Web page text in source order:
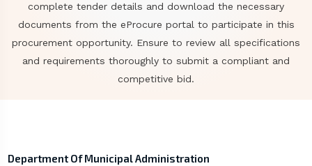
complete tender details and download the necessary
documents from the eProcure portal to participate in this
procurement opportunity. Ensure to review all specifications
and requirements thoroughly to submit a compliant and
competitive bid.
Department Of Municipal Administration